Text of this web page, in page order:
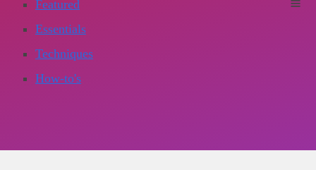
Featured
Essentials
Techniques
How-to's